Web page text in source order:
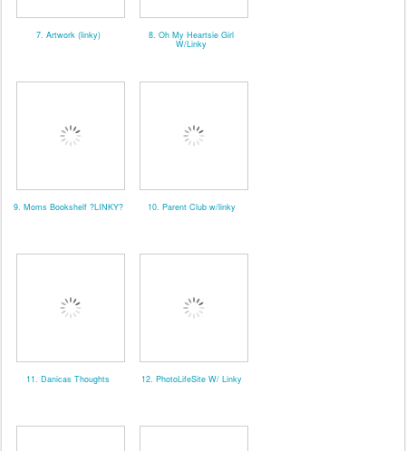
7. Artwork (linky) 8. Oh My Heartsie Girl
W/Linky
9. Moms Bookshelf ?LINKY? 10. Parent Club w/linky
11. Danicas Thoughts 12. PhotoLifeSite W/ Linky